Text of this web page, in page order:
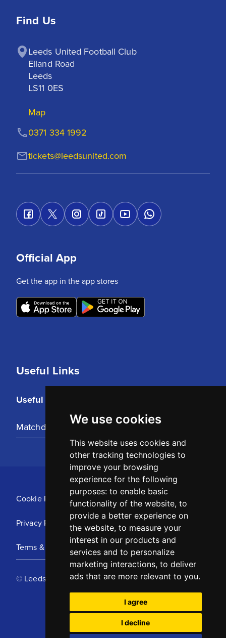
We use cookies
This website uses cookies and
other tracking technologies to
improve your browsing
experience for the following
purposes: to enable basic
functionality of the website, to
provide a better experience on
the website, to measure your
interest in our products and
services and to personalize
marketing interactions, to deliver
ads that are more relevant to you.
I agree
I decline
Find Us
Leeds United Football Club
Elland Road
Leeds
LS11 0ES
Map
tickets@leedsunited.com
0371 334 1992
Useful Links
Useful Links
Matchday Tickets
Official App
Get the app in the app stores
Cookie Policy
Privacy Policy
Terms & Conditions
© Leeds United Football Club 2025